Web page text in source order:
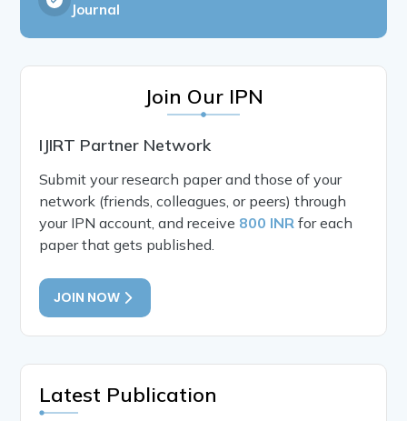
Journal
Join Our IPN
IJIRT Partner Network
Submit your research paper and those of your
network (friends, colleagues, or peers) through
your IPN account, and receive 800 INR for each
paper that gets published.
JOIN NOW
Latest Publication